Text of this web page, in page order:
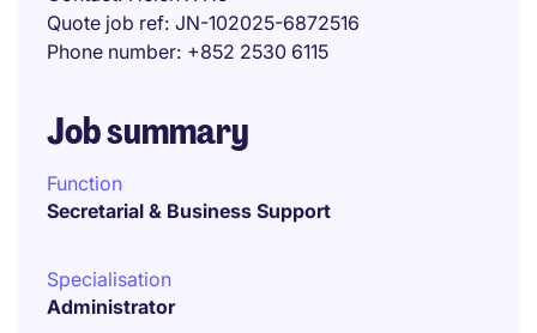
Quote job ref JN-102025-6872516
Phone number +852 2530 6115
Job summary
Function
Secretarial & Business Support
Specialisation
Administrator